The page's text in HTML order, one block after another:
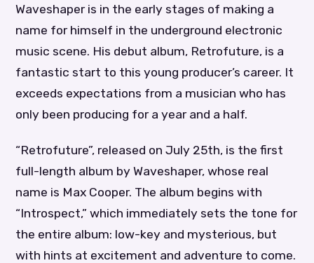
Waveshaper is in the early stages of making a
name for himself in the underground electronic
music scene. His debut album, Retrofuture, is a
fantastic start to this young producer’s career. It
exceeds expectations from a musician who has
only been producing for a year and a half.
“Retrofuture”, released on July 25th, is the first
full-length album by Waveshaper, whose real
name is Max Cooper. The album begins with
“Introspect,” which immediately sets the tone for
the entire album: low-key and mysterious, but
with hints at excitement and adventure to come.